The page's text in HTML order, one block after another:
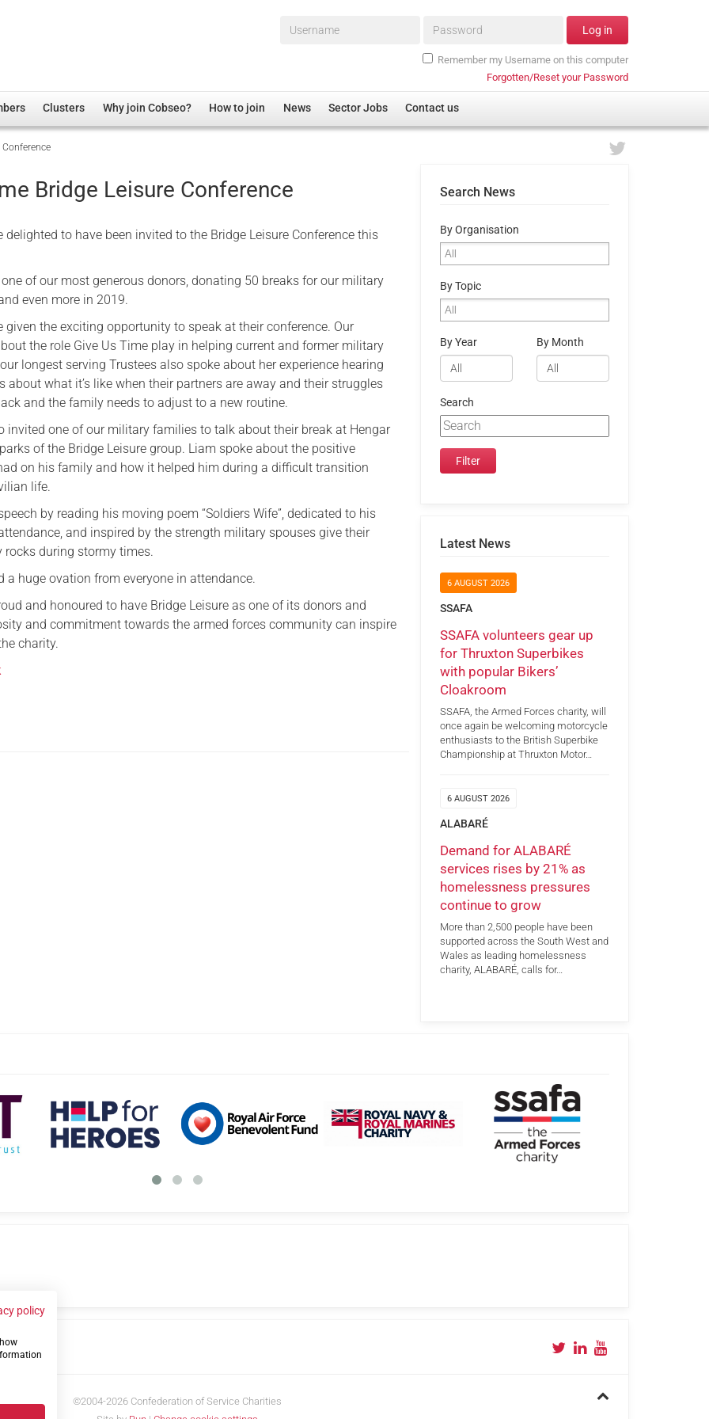
Username* Password* Log in
Remember my Username on this computer
Forgotten/Reset your Password
Associations
Clusters
Overview
Non-UK
Membership
Research
Care
Justice System
Serving Personnel
Female Veterans
Why join Cobseo? How to join News Sector Jobs Contact us
Conference
Bridge Leisure Conference
delighted to have been invited to the Bridge Leisure Conference this
one of our most generous donors, donating 50 breaks for our military
even more in 2019.
given the exciting opportunity to speak at their conference. Our
the role Give Us Time play in helping current and former military
longest serving Trustees also spoke about her experience hearing
about what it’s like when their partners are away and their struggles
and the family needs to adjust to a new routine.
invited one of our military families to talk about their break at Hengar
of the Bridge Leisure group. Liam spoke about the positive
on his family and how it helped him during a difficult transition
life.
by reading his moving poem “Soldiers Wife”, dedicated to his
and inspired by the strength military spouses give their
rocks during stormy times.
a huge ovation from everyone in attendance.
and honoured to have Bridge Leisure as one of its donors and
and commitment towards the armed forces community can inspire
charity.
Search News
By Organisation
By Topic
By Year By Month
Search
Latest News
6 AUGUST 2026
SSAFA
SSAFA volunteers gear up
for Thruxton Superbikes
with popular Bikers’
Cloakroom
SSAFA, the Armed Forces charity, will
once again be welcoming motorcycle
enthusiasts to the British Superbike
Championship at Thruxton Motor…
6 AUGUST 2026
ALABARÉ
Demand for ALABARÉ
services rises by 21% as
homelessness pressures
continue to grow
More than 2,500 people have been
supported across the South West and
Wales as leading homelessness
charity, ALABARÉ, calls for…
©2004-2026 Confederation of Service Charities
policy